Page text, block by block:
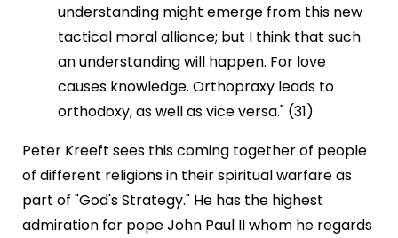
understanding might emerge from this new
tactical moral alliance; but I think that such
an understanding will happen. For love
causes knowledge. Orthopraxy leads to
orthodoxy, as well as vice versa." (31)
Peter Kreeft sees this coming together of people
of different religions in their spiritual warfare as
part of "God's Strategy." He has the highest
admiration for pope John Paul II whom he regards